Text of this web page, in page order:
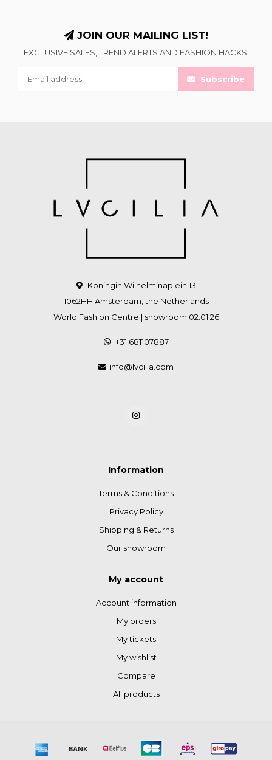
JOIN OUR MAILING LIST!
EXCLUSIVE SALES, TREND ALERTS AND FASHION HACKS!
Subscribe
Koningin Wilhelminaplein 13
1062HH Amsterdam, the Netherlands
World Fashion Centre | showroom 02.01.26
+31 681107887
info@lvcilia.com
Information
Terms & Conditions
Privacy Policy
Shipping & Returns
Our showroom
My account
Account information
My orders
My tickets
My wishlist
Compare
All products